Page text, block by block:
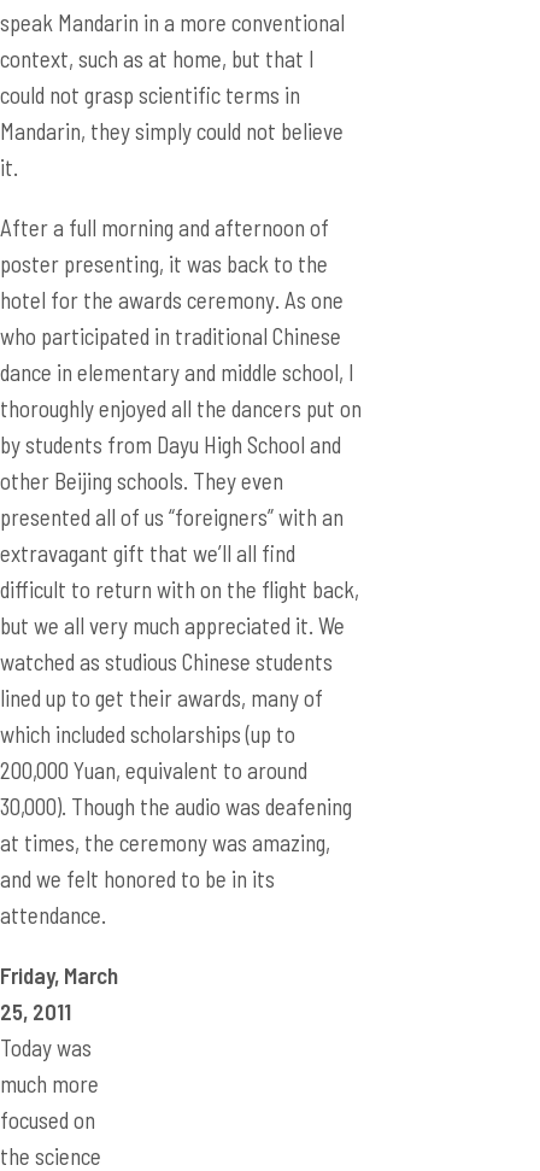
speak Mandarin in a more conventional
context, such as at home, but that I
could not grasp scientific terms in
Mandarin, they simply could not believe
it.
After a full morning and afternoon of
poster presenting, it was back to the
hotel for the awards ceremony. As one
who participated in traditional Chinese
dance in elementary and middle school, I
thoroughly enjoyed all the dancers put on
by students from Dayu High School and
other Beijing schools. They even
presented all of us “foreigners” with an
extravagant gift that we’ll all find
difficult to return with on the flight back,
but we all very much appreciated it. We
watched as studious Chinese students
lined up to get their awards, many of
which included scholarships (up to
200,000 Yuan, equivalent to around
30,000). Though the audio was deafening
at times, the ceremony was amazing,
and we felt honored to be in its
attendance.
Friday, March
25, 2011
Today was
much more
focused on
the science